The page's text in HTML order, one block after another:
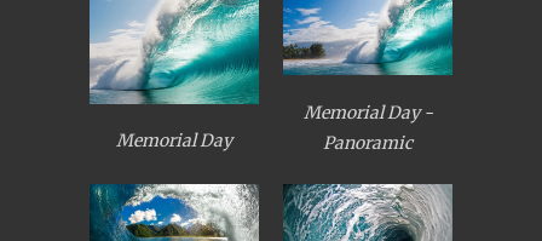
Memorial Day
Memorial Day -
Panoramic